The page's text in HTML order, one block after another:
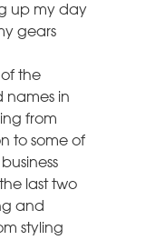
up my day
gears
the
names in
from
to some of
last two
and
styling